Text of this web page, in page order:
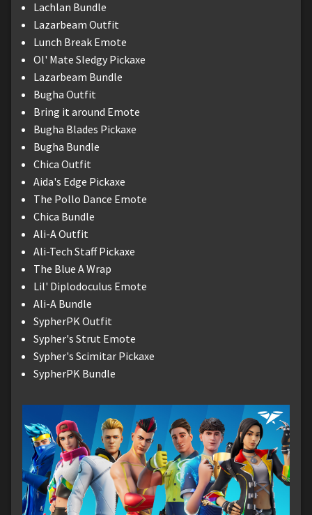
Lachlan Bundle
Lazarbeam Outfit
Lunch Break Emote
Ol' Mate Sledgy Pickaxe
Lazarbeam Bundle
Bugha Outfit
Bring it around Emote
Bugha Blades Pickaxe
Bugha Bundle
Chica Outfit
Aida's Edge Pickaxe
The Pollo Dance Emote
Chica Bundle
Ali-A Outfit
Ali-Tech Staff Pickaxe
The Blue A Wrap
Lil' Diplodoculus Emote
Ali-A Bundle
SypherPK Outfit
Sypher's Strut Emote
Sypher's Scimitar Pickaxe
SypherPK Bundle